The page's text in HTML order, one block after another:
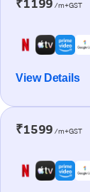
₹1199 /m+GST
View Details
₹1599 /m+GST